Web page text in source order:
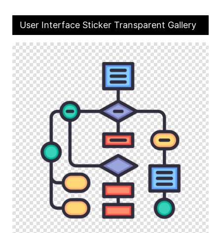
User Interface Sticker Transparent Gallery